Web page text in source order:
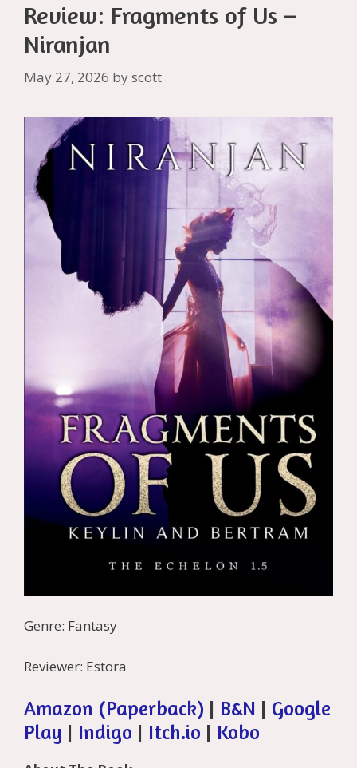
Review: Fragments of Us –
Niranjan
May 27, 2026 byscott
Genre: Fantasy
Reviewer: Estora
Amazon (Paperback) | B&N | Google
Play | Indigo | Itch.io | Kobo